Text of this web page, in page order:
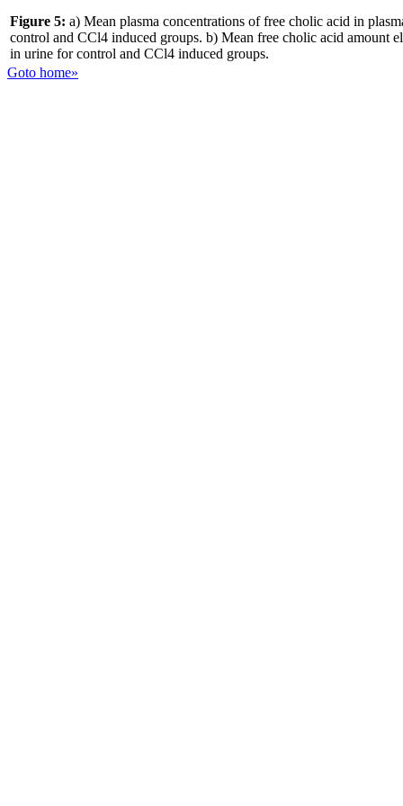
Figure 5: a) Mean plasma concentrations of free cholic acid in
control and CCl4 induced groups. b) Mean free cholic acid amount
in urine for control and CCl4 induced groups.
Goto home»